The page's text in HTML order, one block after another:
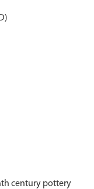
century pottery